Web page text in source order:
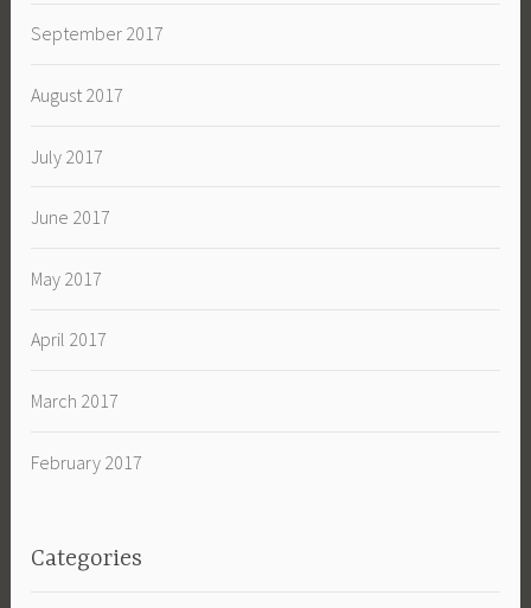
September 2017
August 2017
July 2017
June 2017
May 2017
April 2017
March 2017
February 2017
Categories